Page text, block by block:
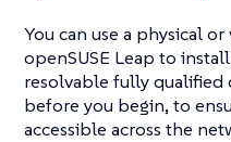
You can use a physical
openSUSE Leap to
resolvable fully qualified
before you begin, to
accessible across the